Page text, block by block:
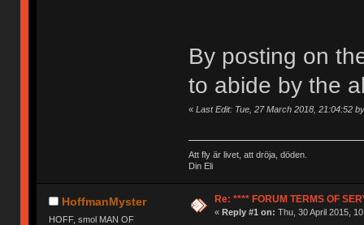
By posting on
to abide by the
« Last Edit: Tue, 27 March 2018, 21:04:52
Att fly är livet, att dröja, döden.
Din Eli
HoffmanMyster
HOFF, smol MAN OF
Re: **** FORUM TERMS OF
« Reply #1 on: Thu, 30 April 2015,